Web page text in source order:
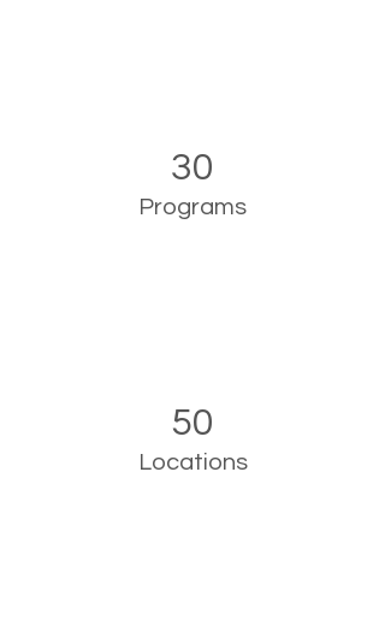
30
Programs
50
Locations